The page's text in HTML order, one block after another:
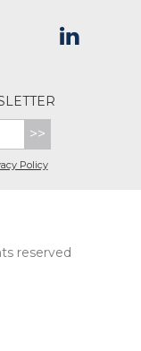
>>
Policy
reserved